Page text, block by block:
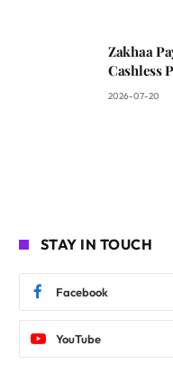
Zakhaa
Cashless
2026-07-20
STAY IN TOUCH
Facebook
YouTube